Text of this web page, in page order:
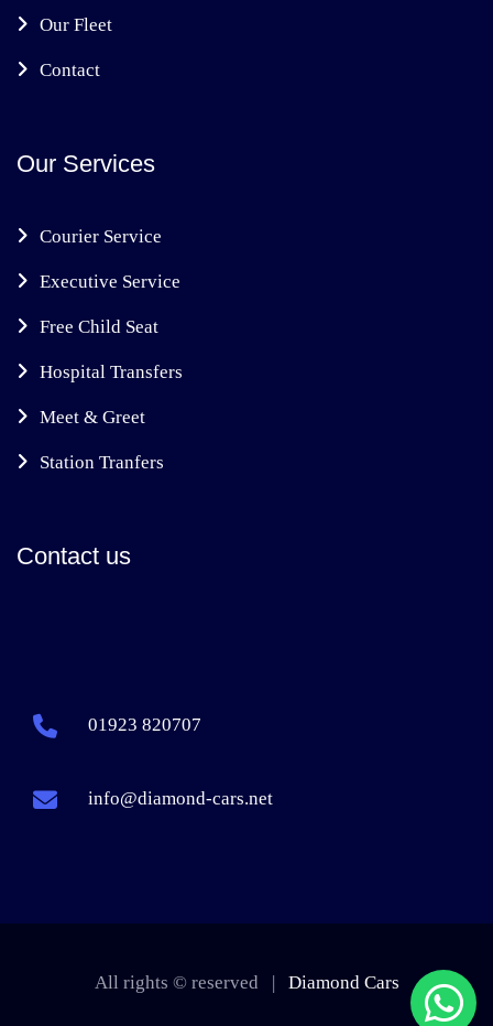
Our Fleet
Contact
Our Services
Courier Service
Executive Service
Free Child Seat
Hospital Transfers
Meet & Greet
Station Tranfers
Contact us
01923 820707
info@diamond-cars.net
All rights © reserved | Diamond Cars